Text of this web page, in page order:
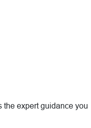
the expert guidance you